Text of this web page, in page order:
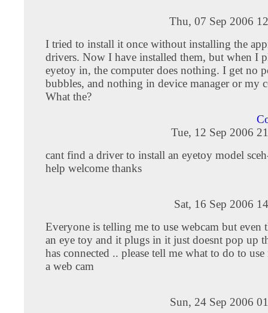
Thu, 07 Sep 2006
I tried to install it once without installing the
drivers. Now I have installed them, but when I
eyetoy in, the computer does nothing. I get no
bubbles, and nothing in device manager or my
What the?
Tue, 12 Sep 2006
cant find a driver to install an eyetoy model
help welcome thanks
Sat, 16 Sep 2006
Everyone is telling me to use webcam but even
an eye toy and it plugs in it just doesnt pop up
has connected .. please tell me what to do to
a web cam
Sun, 24 Sep 2006